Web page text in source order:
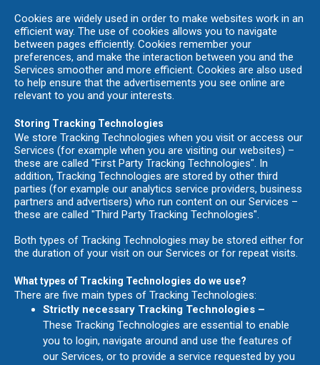
Cookies are widely used in order to make websites work in an
efficient way. The use of cookies allows you to navigate
between pages efficiently. Cookies remember your
preferences, and make the interaction between you and the
Services smoother and more efficient. Cookies are also used
to help ensure that the advertisements you see online are
relevant to you and your interests.
Storing Tracking Technologies
We store Tracking Technologies when you visit or access our
Services (for example when you are visiting our websites) –
these are called "First Party Tracking Technologies". In
addition, Tracking Technologies are stored by other third
parties (for example our analytics service providers, business
partners and advertisers) who run content on our Services –
these are called "Third Party Tracking Technologies".
Both types of Tracking Technologies may be stored either for
the duration of your visit on our Services or for repeat visits.
What types of Tracking Technologies do we use?
There are five main types of Tracking Technologies:
Strictly necessary Tracking Technologies –
These Tracking Technologies are essential to enable
you to login, navigate around and use the features of
our Services, or to provide a service requested by you